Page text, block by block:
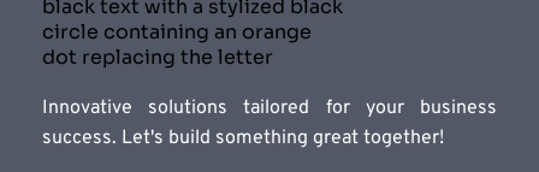
Innovative solutions tailored for your business
success. Let's build something great together!